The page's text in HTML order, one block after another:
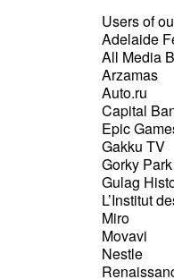
Users of
Adelaide
All Media
Arzamas
Auto.ru
Capital
Epic
Gakku TV
Gorky Park
Gulag
L’Institut
Miro
Movavi
Nestle